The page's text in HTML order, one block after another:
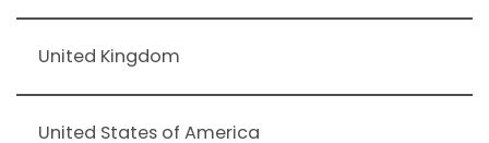
United Kingdom
United States of America